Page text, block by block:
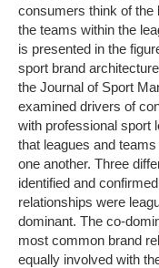
consumers think of the
the teams within the
is presented in the
sport brand
the Journal of Sport
examined drivers of
with professional sport
that leagues and
one another. Three
identified and
relationships were
dominant. The co-
most common brand
equally involved with